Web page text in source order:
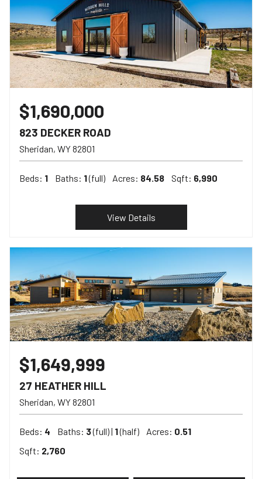
$1,690,000
823 DECKER ROAD
Sheridan WY82801
Beds: 1 Baths: 1(full) Acres: 84.58 Sqft: 6,990
View Details
$1,649,999
27 HEATHER HILL
Sheridan WY82801
Beds: 4 Baths: 3(full) | 1(half) Acres: 0.51
Sqft: 2,760